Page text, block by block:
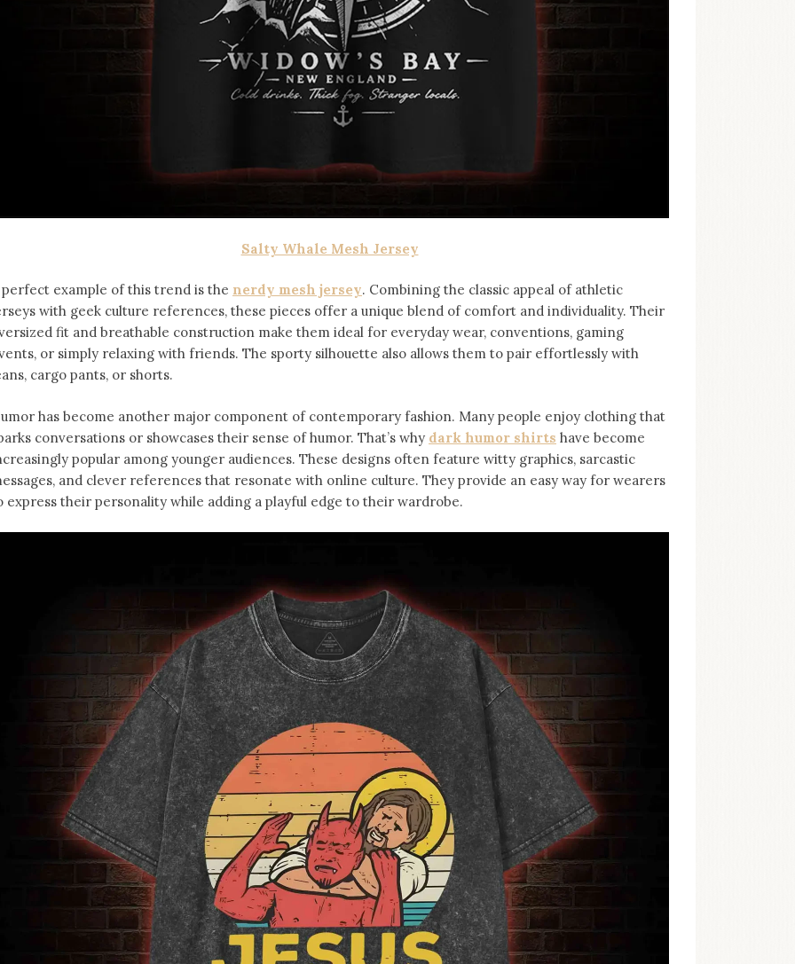
Salty Whale Mesh Jersey
perfect example of this trend is the nerdy mesh jersey. Combining the classic appeal of athletic
with geek culture references, these pieces offer a unique blend of comfort and individuality. Their
fit and breathable construction make them ideal for everyday wear, conventions, gaming
or simply relaxing with friends. The sporty silhouette also allows them to pair effortlessly with
cargo pants, or shorts.
has become another major component of contemporary fashion. Many people enjoy clothing that
conversations or showcases their sense of humor. That’s why dark humor shirts ⁠ have become
popular among younger audiences. These designs often feature witty graphics, sarcastic
and clever references that resonate with online culture. They provide an easy way for wearers
express their personality while adding a playful edge to their wardrobe.